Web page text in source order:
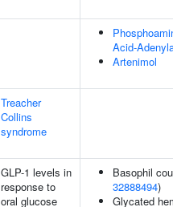
Acid-
Artenimol
Treacher
Collins
syndrome
GLP-1 levels in
response to
oral glucose
Basophil
32888494)
Glycated